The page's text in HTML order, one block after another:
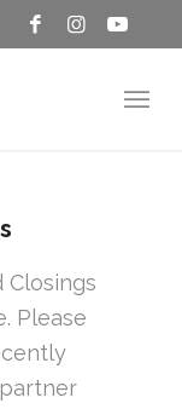
Closings
Please